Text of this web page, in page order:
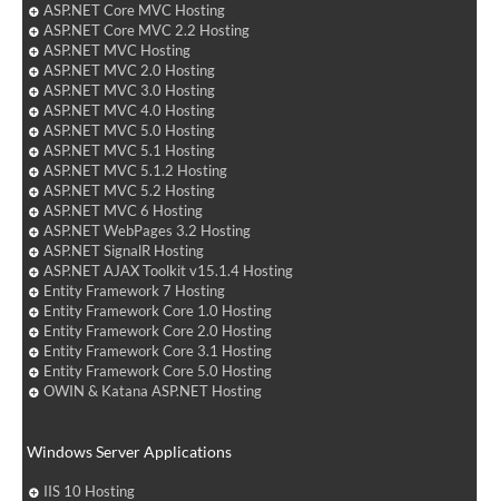
ASP.NET Core MVC Hosting
ASP.NET Core MVC 2.2 Hosting
ASP.NET MVC Hosting
ASP.NET MVC 2.0 Hosting
ASP.NET MVC 3.0 Hosting
ASP.NET MVC 4.0 Hosting
ASP.NET MVC 5.0 Hosting
ASP.NET MVC 5.1 Hosting
ASP.NET MVC 5.1.2 Hosting
ASP.NET MVC 5.2 Hosting
ASP.NET MVC 6 Hosting
ASP.NET WebPages 3.2 Hosting
ASP.NET SignalR Hosting
ASP.NET AJAX Toolkit v15.1.4 Hosting
Entity Framework 7 Hosting
Entity Framework Core 1.0 Hosting
Entity Framework Core 2.0 Hosting
Entity Framework Core 3.1 Hosting
Entity Framework Core 5.0 Hosting
OWIN & Katana ASP.NET Hosting
Windows Server Applications
IIS 10 Hosting